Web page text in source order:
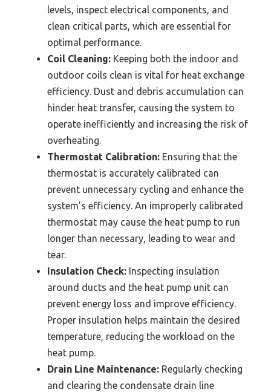
levels, inspect electrical components, and
clean critical parts, which are essential for
optimal performance.
Coil Cleaning: Keeping both the indoor and
outdoor coils clean is vital for heat exchange
efficiency. Dust and debris accumulation can
hinder heat transfer, causing the system to
operate inefficiently and increasing the risk of
overheating.
Thermostat Calibration: Ensuring that the
thermostat is accurately calibrated can
prevent unnecessary cycling and enhance the
system’s efficiency. An improperly calibrated
thermostat may cause the heat pump to run
longer than necessary, leading to wear and
tear.
Insulation Check: Inspecting insulation
around ducts and the heat pump unit can
prevent energy loss and improve efficiency.
Proper insulation helps maintain the desired
temperature, reducing the workload on the
heat pump.
Drain Line Maintenance: Regularly checking
and clearing the condensate drain line